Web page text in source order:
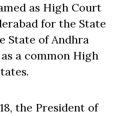
as High Court
for the State
State of Andhra
a common High
the President of